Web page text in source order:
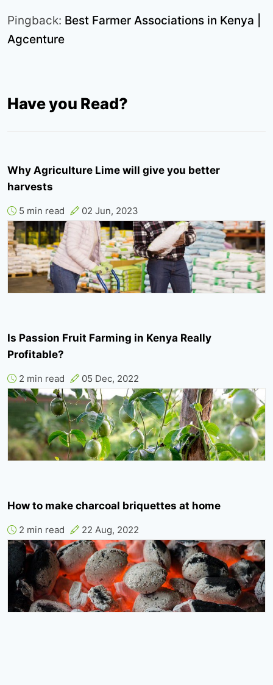
Pingback: Best Farmer Associations in Kenya |
Agcenture
Have you Read?
Why Agriculture Lime will give you better
harvests
5 min read 02 Jun, 2023
Is Passion Fruit Farming in Kenya Really
Profitable?
2 min read 05 Dec, 2022
How to make charcoal briquettes at home
2 min read 22 Aug, 2022